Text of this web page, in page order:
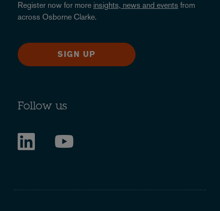
Register now for more insights, news and events from
across Osborne Clarke.
SIGN UP
Follow us